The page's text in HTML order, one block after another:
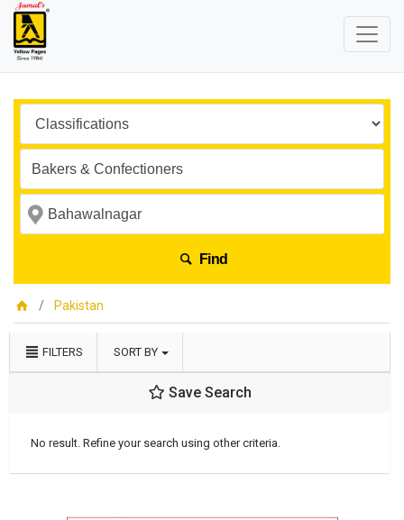
Find
Pakistan
FILTERS SORT BY
Save Search
No result. Refine your search using other criteria.